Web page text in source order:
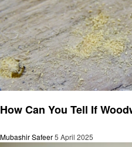
How Can You Tell If
Mubashir Safeer5 April 2025